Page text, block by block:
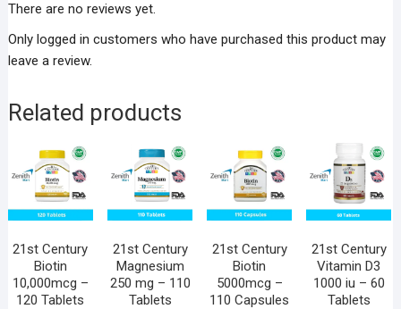
There are no reviews yet.
Only logged in customers who have purchased this product may
leave a review.
Related products
21st Century
Biotin
10,000mcg –
120 Tablets
21st Century
Magnesium
250 mg – 110
Tablets
21st Century
Biotin
5000mcg –
110 Capsules
21st Century
Vitamin D3
1000 iu – 60
Tablets